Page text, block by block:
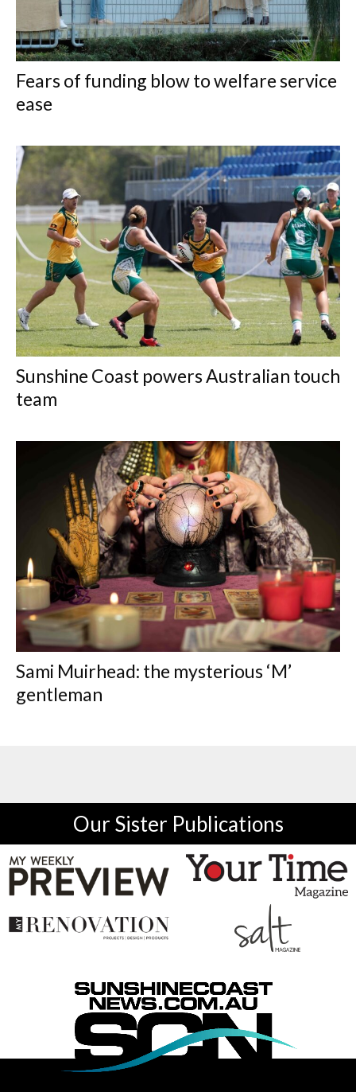
Fears of funding blow to welfare service
ease
Sunshine Coast powers Australian touch
team
Sami Muirhead: the mysterious ‘M’
gentleman
Our Sister Publications